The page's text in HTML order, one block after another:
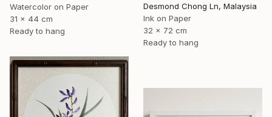
Desmond Chong Ln, Malaysia
Ink on Paper
32 x 72 cm
Ready to hang
Watercolor on Paper
31 x 44 cm
Ready to hang